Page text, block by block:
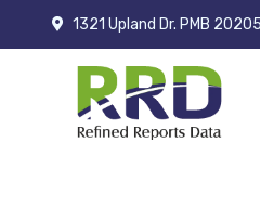
1321 Upland Dr. PMB